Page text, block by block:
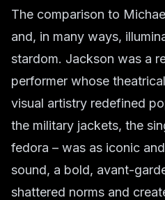
The comparison to
and, in many ways,
stardom. Jackson was a
performer whose
visual artistry redefined
the military jackets, the
fedora – was as iconic
sound, a bold, avant-
shattered norms and